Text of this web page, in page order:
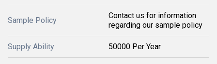
Sample Policy
Contact us for information
regarding our sample policy
Supply Ability 50000 Per Year